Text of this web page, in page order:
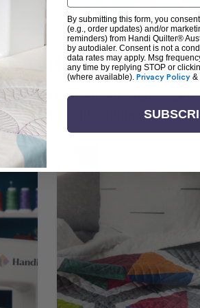
with Handi
or experienced sewists
for skill-building,
By submitting this form, you
(e.g., order updates) and/or
reminders) from Handi Quilter®
by autodialer. Consent is not a
data rates may apply. Msg
any time by replying STOP or
(where available). Privacy Policy &